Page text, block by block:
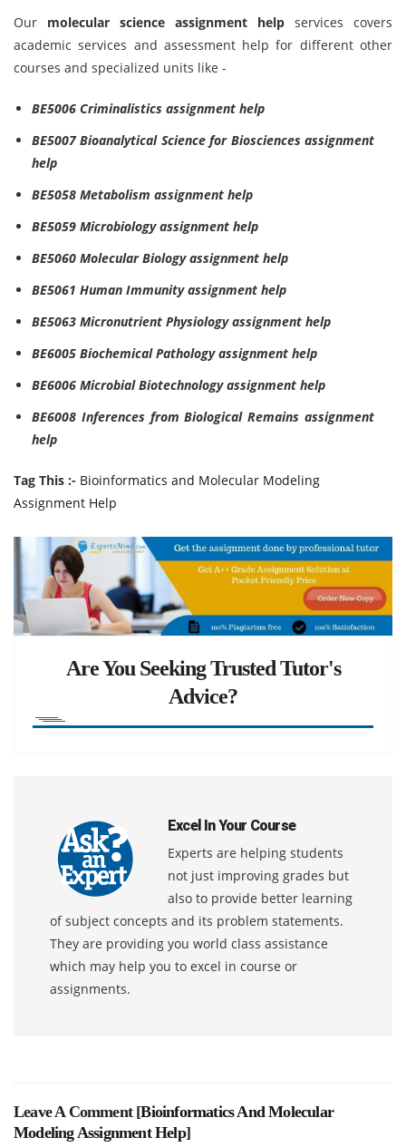
Our molecular science assignment help services covers
academic services and assessment help for different other
courses and specialized units like -
BE5006 Criminalistics assignment help
BE5007 Bioanalytical Science for Biosciences assignment
help
BE5058 Metabolism assignment help
BE5059 Microbiology assignment help
BE5060 Molecular Biology assignment help
BE5061 Human Immunity assignment help
BE5063 Micronutrient Physiology assignment help
BE6005 Biochemical Pathology assignment help
BE6006 Microbial Biotechnology assignment help
BE6008 Inferences from Biological Remains assignment
help
Tag This :- Bioinformatics and Molecular Modeling
Assignment Help
Are You Seeking Trusted Tutor's
Advice?
Excel In Your Course
Experts are helping students
not just improving grades but
also to provide better learning
of subject concepts and its problem statements.
They are providing you world class assistance
which may help you to excel in course or
assignments.
Leave A Comment [Bioinformatics And Molecular
Modeling Assignment Help]